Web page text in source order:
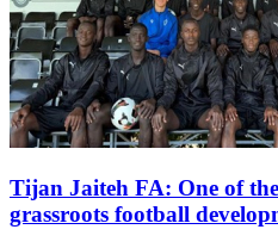
Tijan Jaiteh FA: One of
grassroots football